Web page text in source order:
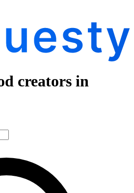
creators in